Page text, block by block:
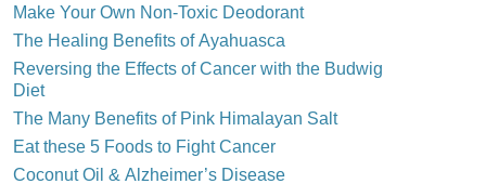
Make Your Own Non-Toxic Deodorant
The Healing Benefits of Ayahuasca
Reversing the Effects of Cancer with the Budwig
Diet
The Many Benefits of Pink Himalayan Salt
Eat these 5 Foods to Fight Cancer
Coconut Oil & Alzheimer’s Disease